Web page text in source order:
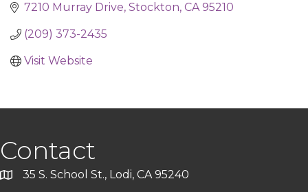
7210 Murray Drive Stockton CA 95210
(209) 373-2435
Visit Website
Contact
35 S. School St., Lodi, CA 95240